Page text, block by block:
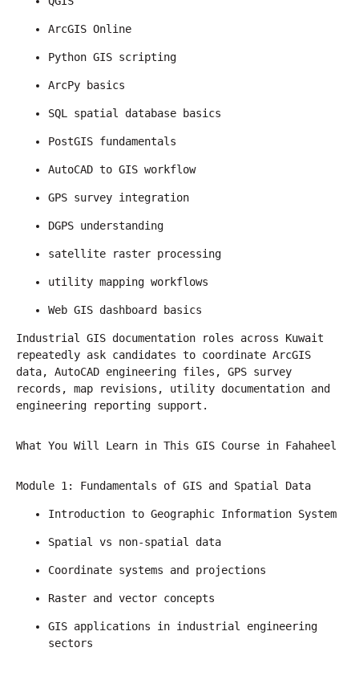
ArcGIS Online
Python GIS scripting
ArcPy basics
SQL spatial database basics
PostGIS fundamentals
AutoCAD to GIS workflow
GPS survey integration
DGPS understanding
satellite raster processing
utility mapping workflows
Web GIS dashboard basics
Industrial GIS documentation roles across Kuwait
repeatedly ask candidates to coordinate ArcGIS
data, AutoCAD engineering files, GPS survey
records, map revisions, utility documentation and
engineering reporting support.
What You Will Learn in This GIS Course in Fahaheel
Module 1: Fundamentals of GIS and Spatial Data
Introduction to Geographic Information System
Spatial vs non-spatial data
Coordinate systems and projections
Raster and vector concepts
GIS applications in industrial engineering
sectors